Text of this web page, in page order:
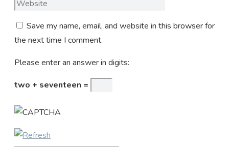
Save my name, email, and website in this browser for
the next time I comment.
Please enter an answer in digits:
two + seventeen =